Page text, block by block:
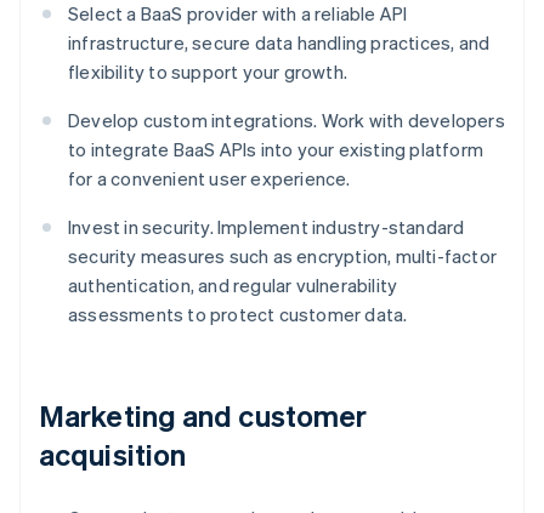
Select a BaaS provider with a reliable API
infrastructure, secure data handling practices, and
flexibility to support your growth.
Develop custom integrations. Work with developers
to integrate BaaS APIs into your existing platform
for a convenient user experience.
Invest in security. Implement industry-standard
security measures such as encryption, multi-factor
authentication, and regular vulnerability
assessments to protect customer data.
Marketing and customer
acquisition